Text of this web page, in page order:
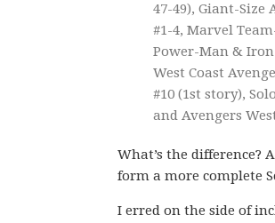
47-49), Giant-Size
#1-4, Marvel
Power-Man & Iron
West Coast
#10 (1st story),
and Avengers
What’s the
form a more complete
I erred on the side of